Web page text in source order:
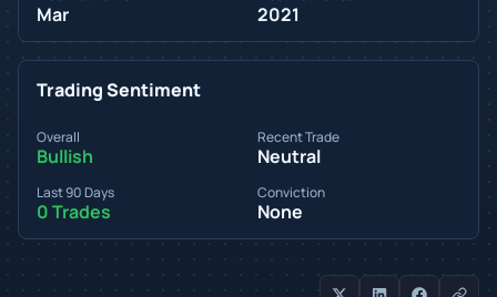
Mar 2021
Trading Sentiment
Overall
Bullish
Recent Trade
Neutral
Last 90 Days
0 Trades
Conviction
None